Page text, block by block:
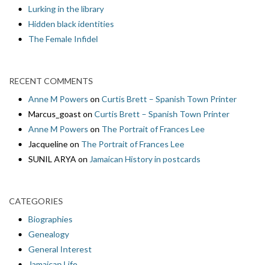
Lurking in the library
Hidden black identities
The Female Infidel
RECENT COMMENTS
Anne M Powers on Curtis Brett – Spanish Town Printer
Marcus_goast on Curtis Brett – Spanish Town Printer
Anne M Powers on The Portrait of Frances Lee
Jacquelineon The Portrait of Frances Lee
SUNIL ARYAon Jamaican History in postcards
CATEGORIES
Biographies
Genealogy
General Interest